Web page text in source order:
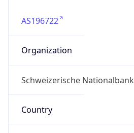
AS196722
Organization
Schweizerische Nationalbank
Country